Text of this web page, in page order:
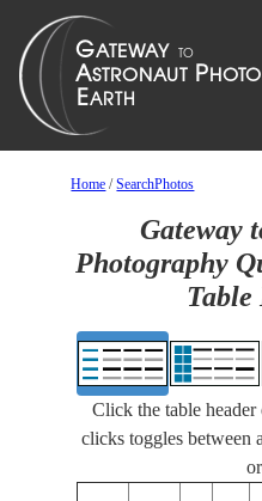
Home /SearchPhotos
Gateway
Photography
Table
Click the table header
clicks toggles between